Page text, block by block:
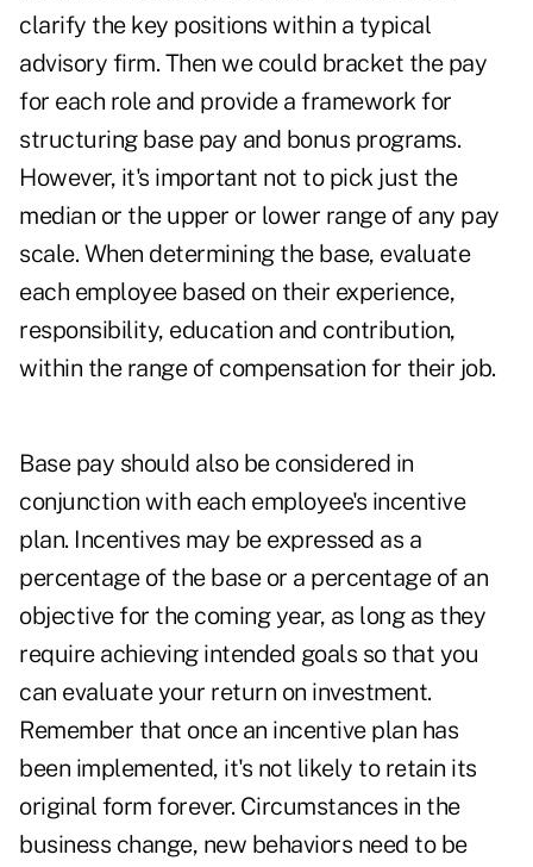
clarify the key positions within a typical
advisory firm. Then we could bracket the pay
for each role and provide a framework for
structuring base pay and bonus programs.
However, it's important not to pick just the
median or the upper or lower range of any pay
scale. When determining the base, evaluate
each employee based on their experience,
responsibility, education and contribution,
within the range of compensation for their job.
Base pay should also be considered in
conjunction with each employee's incentive
plan. Incentives may be expressed as a
percentage of the base or a percentage of an
objective for the coming year, as long as they
require achieving intended goals so that you
can evaluate your return on investment.
Remember that once an incentive plan has
been implemented, it's not likely to retain its
original form forever. Circumstances in the
business change, new behaviors need to be